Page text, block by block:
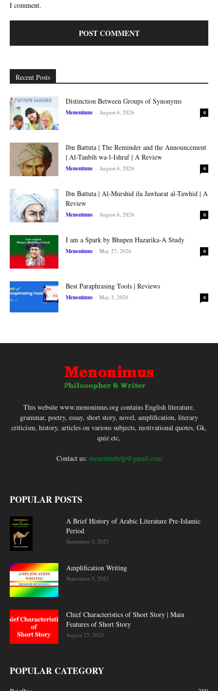
I comment.
Recent Posts
Distinction Between Groups of Synonyms
Menonimus - August 6, 2026 0
Ibn Battuta | The Reminder and the Announcement
| Al-Tanbih wa-l-Ishraf | A Review
Menonimus - August 6, 2026 0
Ibn Battuta | Al-Murshid ila Jawharat al-Tawhid | A
Review
Menonimus - August 6, 2026 0
I am a Spark by Bhupen Hazarika-A Study
Menonimus - May 27, 2026 0
Best Paraphrasing Tools | Reviews
Menonimus - May 3, 2026 0
This website www.menonimus.org contains English literature,
grammar, poetry, essay, short story, novel, amplification, literary
criticism, history, articles on various subjects, motivational quotes, Gk,
quiz etc,
Contact us: menonimhelp@gmail.com
POPULAR POSTS
A Brief History of Arabic Literature Pre-Islamic
Period
September 5, 2023
Amplification Writing
September 5, 2023
Chief Characteristics of Short Story | Main
Features of Short Story
August 27, 2023
POPULAR CATEGORY